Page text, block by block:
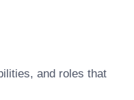
and roles that